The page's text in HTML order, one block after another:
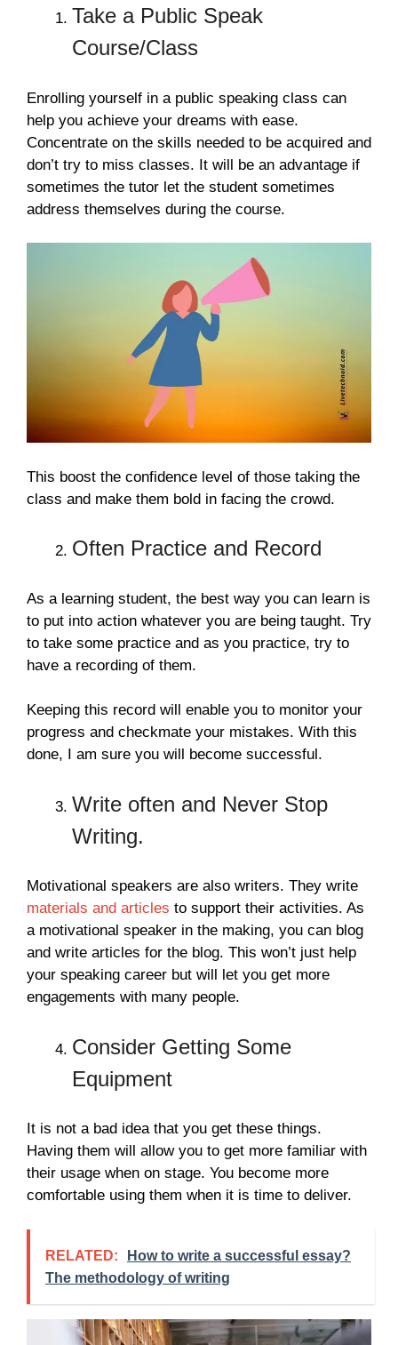
Take a Public Speak
Course/Class
Enrolling yourself in a public speaking class can
help you achieve your dreams with ease.
Concentrate on the skills needed to be acquired and
don’t try to miss classes. It will be an advantage if
sometimes the tutor let the student sometimes
address themselves during the course.
This boost the confidence level of those taking the
class and make them bold in facing the crowd.
Often Practice and Record
As a learning student, the best way you can learn is
to put into action whatever you are being taught. Try
to take some practice and as you practice, try to
have a recording of them.
Keeping this record will enable you to monitor your
progress and checkmate your mistakes. With this
done, I am sure you will become successful.
Write often and Never Stop
Writing.
Motivational speakers are also writers. They write
materials and articles to support their activities. As
a motivational speaker in the making, you can blog
and write articles for the blog. This won’t just help
your speaking career but will let you get more
engagements with many people.
Consider Getting Some
Equipment
It is not a bad idea that you get these things.
Having them will allow you to get more familiar with
their usage when on stage. You become more
comfortable using them when it is time to deliver.
RELATED:
How to write a successful essay?
The methodology of writing